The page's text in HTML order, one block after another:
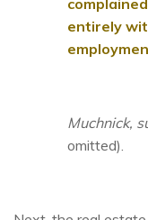
entirely
Muchnick,
omitted).